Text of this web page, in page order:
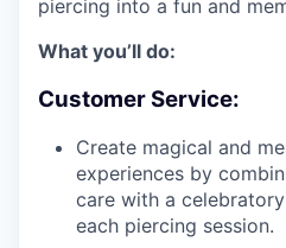
piercing into a fun and
What you’ll do:
Customer Service:
Create magical and
experiences by
care with a
each piercing session.